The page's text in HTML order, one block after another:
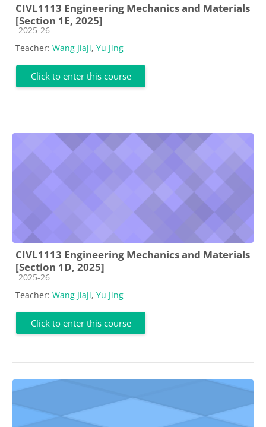
CIVL1113 Engineering Mechanics and Materials
[Section 1E, 2025]
Course category
2025-26
Teacher: Wang Jiaji, Yu Jing
Click to enter this course
CIVL1113 Engineering Mechanics and Materials
[Section 1D, 2025]
Course category
2025-26
Teacher: Wang Jiaji, Yu Jing
Click to enter this course